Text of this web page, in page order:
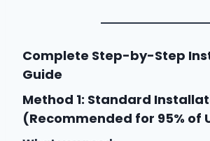
Complete Step-by-Step
Guide
Method 1: Standard
(Recommended for 95% of